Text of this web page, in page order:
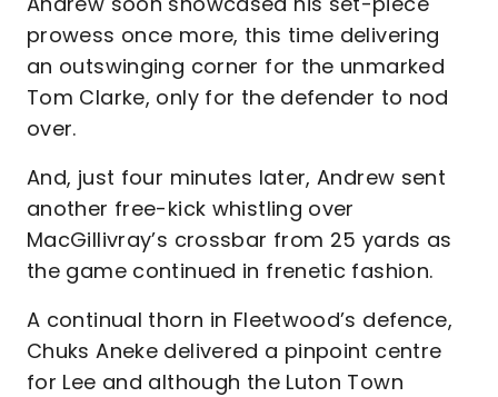
prowess once more, this time delivering
an outswinging corner for the unmarked
Tom Clarke, only for the defender to nod
over.
And, just four minutes later, Andrew sent
another free-kick whistling over
MacGillivray’s crossbar from 25 yards as
the game continued in frenetic fashion.
A continual thorn in Fleetwood’s defence,
Chuks Aneke delivered a pinpoint centre
for Lee and although the Luton Town